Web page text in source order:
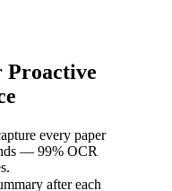
Proactive
every paper
— 99% OCR
after each